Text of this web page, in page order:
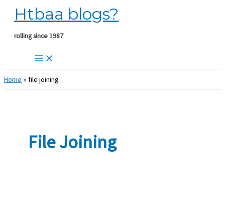
Skip
content
Htbaa blogs?
rolling since 1987
Home file joining
File Joining